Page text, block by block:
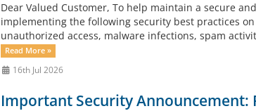
Dear Valued Customer, To help maintain a secure
implementing the following security best practices
unauthorized access, malware infections, spam
Read More »
16th Jul 2026
Important Security Announcement: